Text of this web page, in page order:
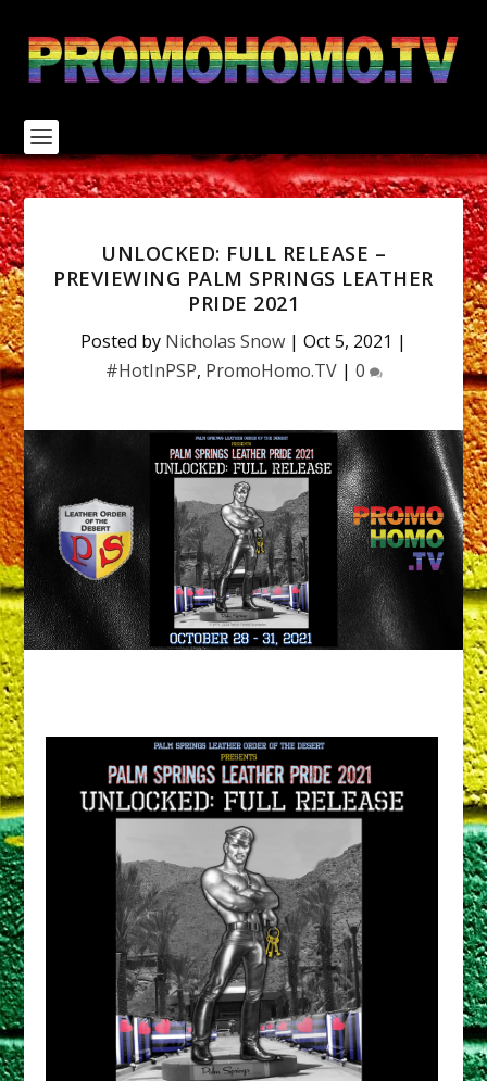
o
n
t
e
n
t
UNLOCKED: FULL RELEASE –
PREVIEWING PALM SPRINGS LEATHER
PRIDE 2021
Posted by Nicholas Snow | Oct 5, 2021 |
#HotInPSP, PromoHomo.TV| 0